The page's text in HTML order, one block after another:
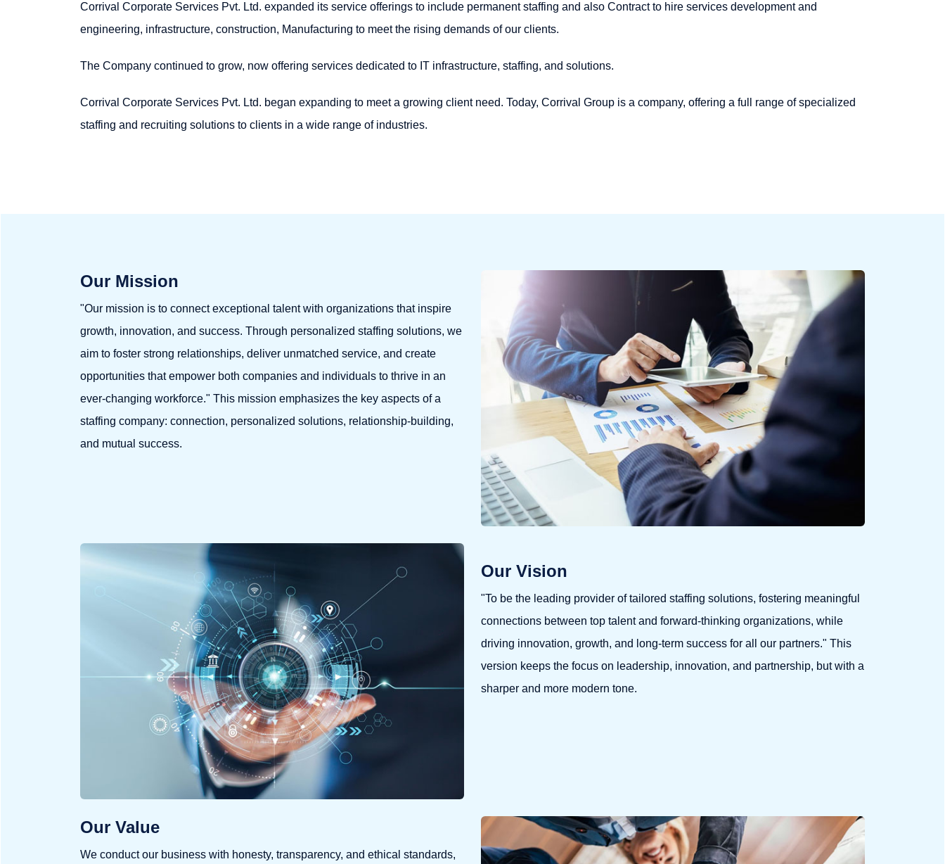
Corrival Corporate Services Pvt. Ltd. expanded its service offerings to include permanent staffing and also Contract to hire services development and
engineering, infrastructure, construction, Manufacturing to meet the rising demands of our clients.
The Company continued to grow, now offering services dedicated to IT infrastructure, staffing, and solutions.
Corrival Corporate Services Pvt. Ltd. began expanding to meet a growing client need. Today, Corrival Group is a company, offering a full range of specialized
staffing and recruiting solutions to clients in a wide range of industries.
Our Mission
"Our mission is to connect exceptional talent with organizations that inspire
growth, innovation, and success. Through personalized staffing solutions, we
aim to foster strong relationships, deliver unmatched service, and create
opportunities that empower both companies and individuals to thrive in an
ever-changing workforce." This mission emphasizes the key aspects of a
staffing company: connection, personalized solutions, relationship-building,
and mutual success.
Our Vision
"To be the leading provider of tailored staffing solutions, fostering meaningful
connections between top talent and forward-thinking organizations, while
driving innovation, growth, and long-term success for all our partners." This
version keeps the focus on leadership, innovation, and partnership, but with a
sharper and more modern tone.
Our Value
We conduct our business with honesty, transparency, and ethical standards,